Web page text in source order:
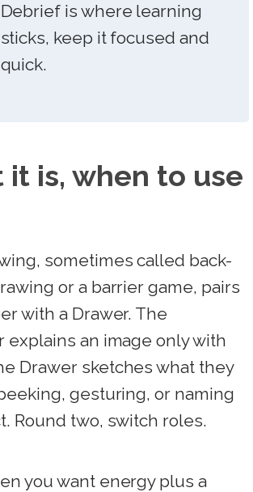
Debrief is where learning
sticks, keep it focused and
quick.
it is, when to use
sometimes called back-
or a barrier game, pairs
with a Drawer. The
explains an image only with
Drawer sketches what they
gesturing, or naming
Round two, switch roles.
you want energy plus a